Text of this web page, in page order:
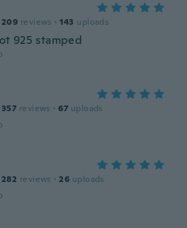
209 reviews · 143 uploads
925 stamped
357 reviews · 67 uploads
282 reviews · 26 uploads